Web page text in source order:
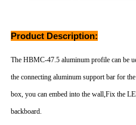
Product Description:
The HBMC-47.5 aluminum profile can be
the connecting aluminum support bar for
box, you can embed into the wall,Fix the
backboard.